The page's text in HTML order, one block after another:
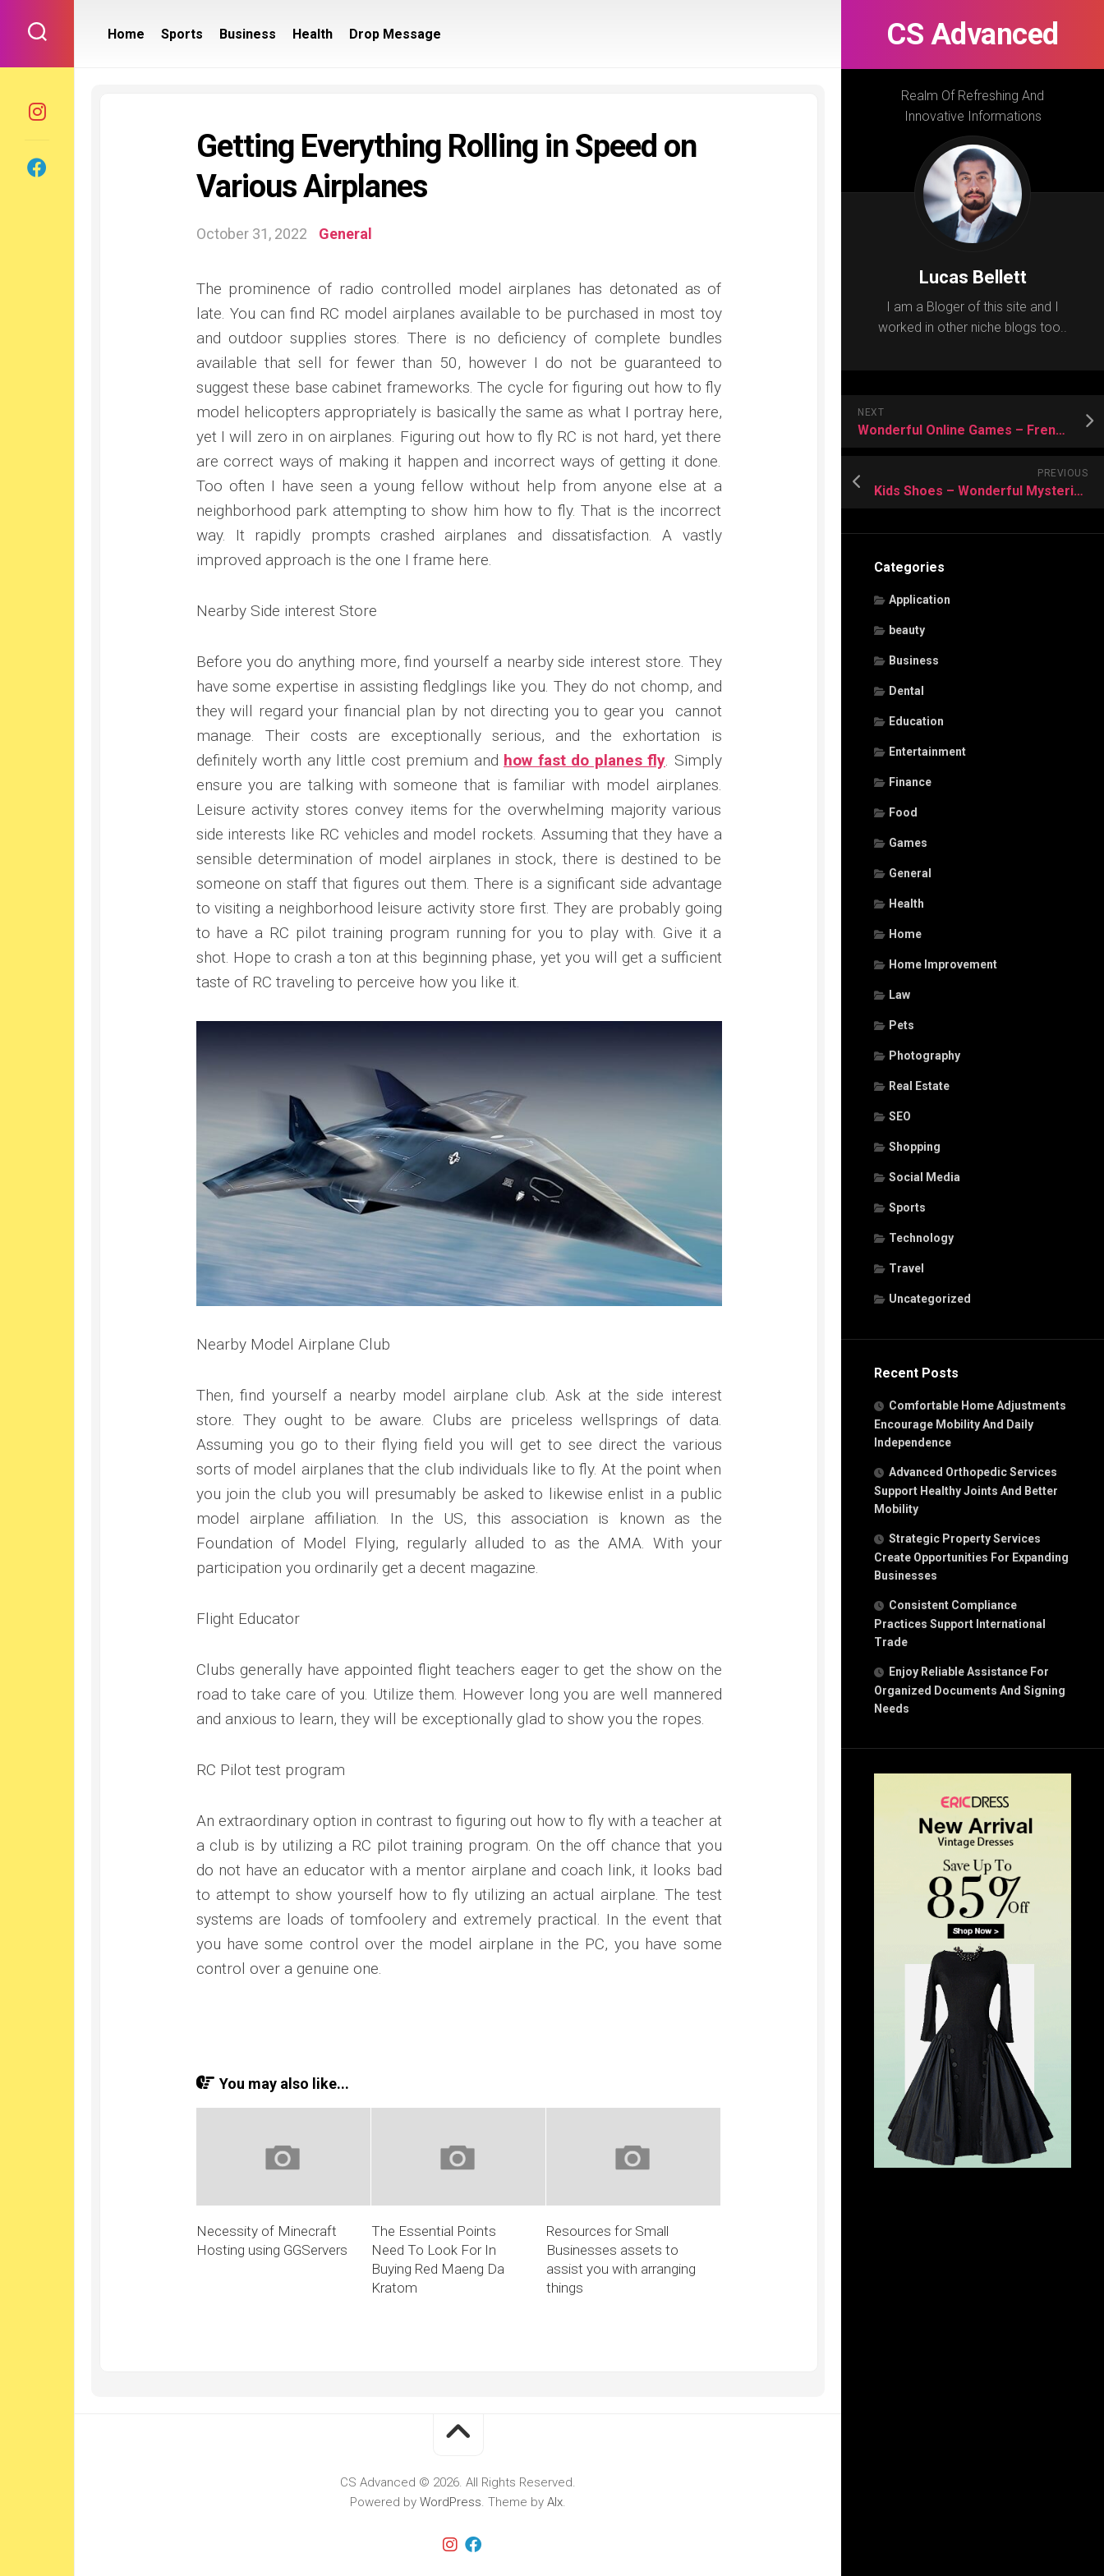
content
CS Advanced
Realm Of Refreshing And
Innovative Informations
Lucas Bellett
I am a Bloger of this site and I
worked in other niche blogs too..
NEXT
Wonderful Online Games – Frenzy among Children
PREVIOUS
Kids Shoes – Wonderful Mysteries of Shopping Them
Categories
Application
beauty
Business
Dental
Education
Entertainment
Finance
Food
Games
General
Health
Home
Home Improvement
Law
Pets
Photography
Real Estate
SEO
Shopping
Social Media
Sports
Technology
Travel
Uncategorized
Recent Posts
Comfortable Home Adjustments
Encourage Mobility And Daily
Independence
Advanced Orthopedic Services
Support Healthy Joints And Better
Mobility
Strategic Property Services
Create Opportunities For Expanding
Businesses
Consistent Compliance
Practices Support International
Trade
Enjoy Reliable Assistance For
Organized Documents And Signing
Needs
Home Sports Business Health Drop Message
Getting Everything Rolling in Speed on
Various Airplanes
October 31, 2022 General
The prominence of radio controlled model airplanes has detonated as of
late. You can find RC model airplanes available to be purchased in most toy
and outdoor supplies stores. There is no deficiency of complete bundles
available that sell for fewer than 50, however I do not be guaranteed to
suggest these base cabinet frameworks. The cycle for figuring out how to fly
model helicopters appropriately is basically the same as what I portray here,
yet I will zero in on airplanes. Figuring out how to fly RC is not hard, yet there
are correct ways of making it happen and incorrect ways of getting it done.
Too often I have seen a young fellow without help from anyone else at a
neighborhood park attempting to show him how to fly. That is the incorrect
way. It rapidly prompts crashed airplanes and dissatisfaction. A vastly
improved approach is the one I frame here.
Nearby Side interest Store
Before you do anything more, find yourself a nearby side interest store. They
have some expertise in assisting fledglings like you. They do not chomp, and
they will regard your financial plan by not directing you to gear you cannot
manage. Their costs are exceptionally serious, and the exhortation is
definitely worth any little cost premium and how fast do planes fly. Simply
ensure you are talking with someone that is familiar with model airplanes.
Leisure activity stores convey items for the overwhelming majority various
side interests like RC vehicles and model rockets. Assuming that they have a
sensible determination of model airplanes in stock, there is destined to be
someone on staff that figures out them. There is a significant side advantage
to visiting a neighborhood leisure activity store first. They are probably going
to have a RC pilot training program running for you to play with. Give it a
shot. Hope to crash a ton at this beginning phase, yet you will get a sufficient
taste of RC traveling to perceive how you like it.
Nearby Model Airplane Club
Then, find yourself a nearby model airplane club. Ask at the side interest
store. They ought to be aware. Clubs are priceless wellsprings of data.
Assuming you go to their flying field you will get to see direct the various
sorts of model airplanes that the club individuals like to fly. At the point when
you join the club you will presumably be asked to likewise enlist in a public
model airplane affiliation. In the US, this association is known as the
Foundation of Model Flying, regularly alluded to as the AMA. With your
participation you ordinarily get a decent magazine.
Flight Educator
Clubs generally have appointed flight teachers eager to get the show on the
road to take care of you. Utilize them. However long you are well mannered
and anxious to learn, they will be exceptionally glad to show you the ropes.
RC Pilot test program
An extraordinary option in contrast to figuring out how to fly with a teacher at
a club is by utilizing a RC pilot training program. On the off chance that you
do not have an educator with a mentor airplane and coach link, it looks bad
to attempt to show yourself how to fly utilizing an actual airplane. The test
systems are loads of tomfoolery and extremely practical. In the event that
you have some control over the model airplane in the PC, you have some
control over a genuine one.
You may also like...
Necessity of Minecraft
Hosting using GGServers
The Essential Points
Need To Look For In
Buying Red Maeng Da
Kratom
Resources for Small
Businesses assets to
assist you with arranging
things
CS Advanced © 2026. All Rights Reserved.
Powered by WordPress. Theme by Alx.